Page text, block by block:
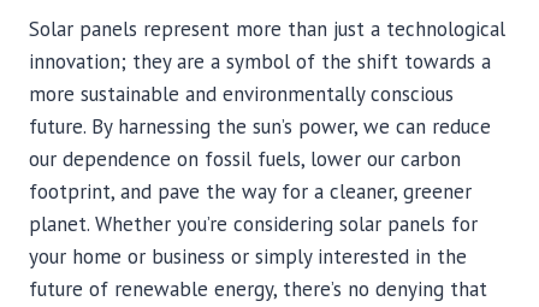
Solar panels represent more than just a technological
innovation; they are a symbol of the shift towards a
more sustainable and environmentally conscious
future. By harnessing the sun’s power, we can reduce
our dependence on fossil fuels, lower our carbon
footprint, and pave the way for a cleaner, greener
planet. Whether you’re considering solar panels for
your home or business or simply interested in the
future of renewable energy, there’s no denying that